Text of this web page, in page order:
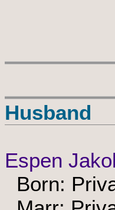
Husband
Espen
Born: